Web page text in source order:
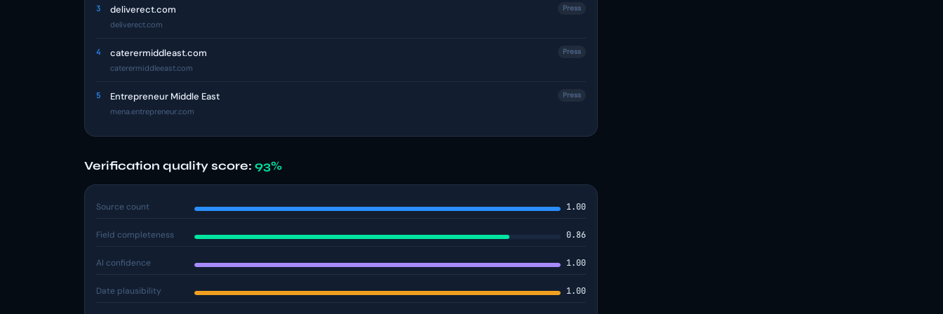
3 deliverect.com
deliverect.com
Press
4 caterermiddleast.com
caterermiddleeast.com
Press
5 Entrepreneur Middle East
mena.entrepreneur.com
Press
Verification quality score: 93%
Source count 1.00
Field completeness 0.86
AI confidence 1.00
Date plausibility 1.00